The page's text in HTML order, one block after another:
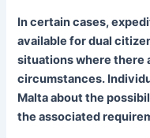
In certain cases,
available for dual
situations where there
circumstances.
Malta about the
the associated